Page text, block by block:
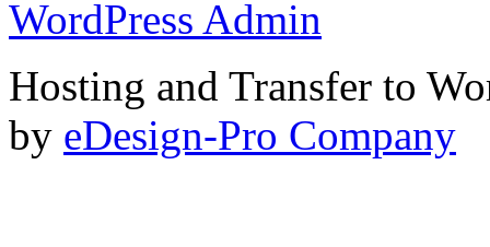
WordPress Admin
Hosting and Transfer to
by eDesign-Pro Company